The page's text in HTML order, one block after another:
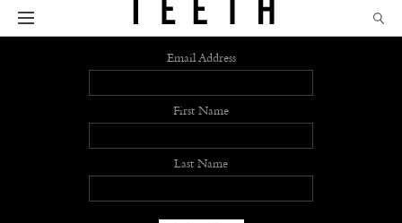
Sign up
Email Address
First Name
Last Name